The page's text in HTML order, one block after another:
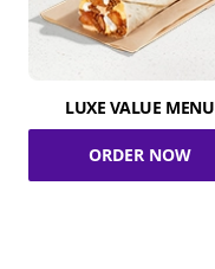
LUXE VALUE MENU
ORDER NOW